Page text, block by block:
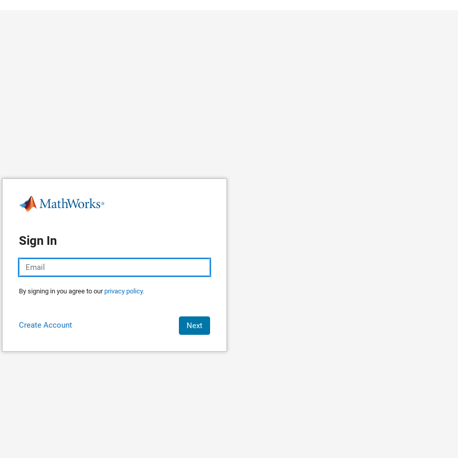
Sign In
By signing in you agree to ourprivacy policy.
Create Account Next